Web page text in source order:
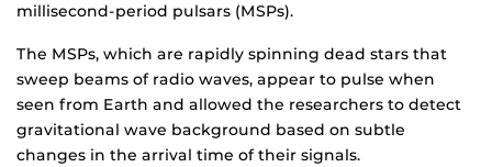
millisecond-period pulsars (MSPs).
The MSPs, which are rapidly spinning dead stars that
sweep beams of radio waves, appear to pulse when
seen from Earth and allowed the researchers to detect
gravitational wave background based on subtle
changes in the arrival time of their signals.